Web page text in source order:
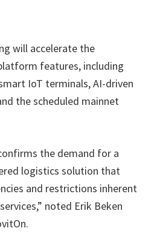
will accelerate the
features, including
IoT terminals, AI-driven
the scheduled mainnet
the demand for a
logistics solution that
and restrictions inherent
noted Erik Beken